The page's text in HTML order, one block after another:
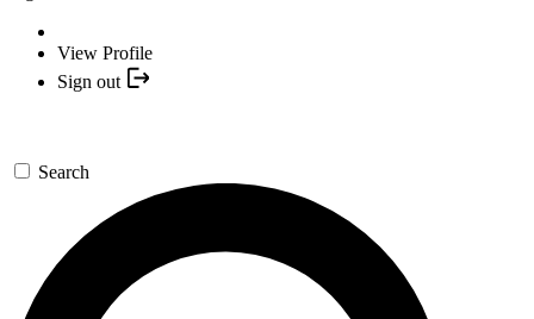
View Profile
Sign out
Search